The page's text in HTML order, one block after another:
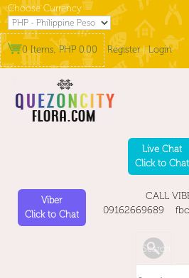
Choose Currency
0 Items, PHP 0.00 Register|Login
Live Chat
Click to Chat
Viber
Click to Chat
CALL
09162669689